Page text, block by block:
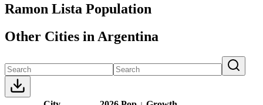
Ramon Lista Population
Other Cities in Argentina